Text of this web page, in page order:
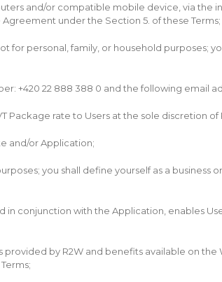
and/or compatible mobile device, via the
under the Section 5. of these Terms;
for personal, family, or household purposes;
+420 22 888 388 0 and the following email
Package rate to Users at the sole discretion of
and/or Application;
you shall define yourself as a business
in conjunction with the Application, enables
provided by R2W and benefits available on